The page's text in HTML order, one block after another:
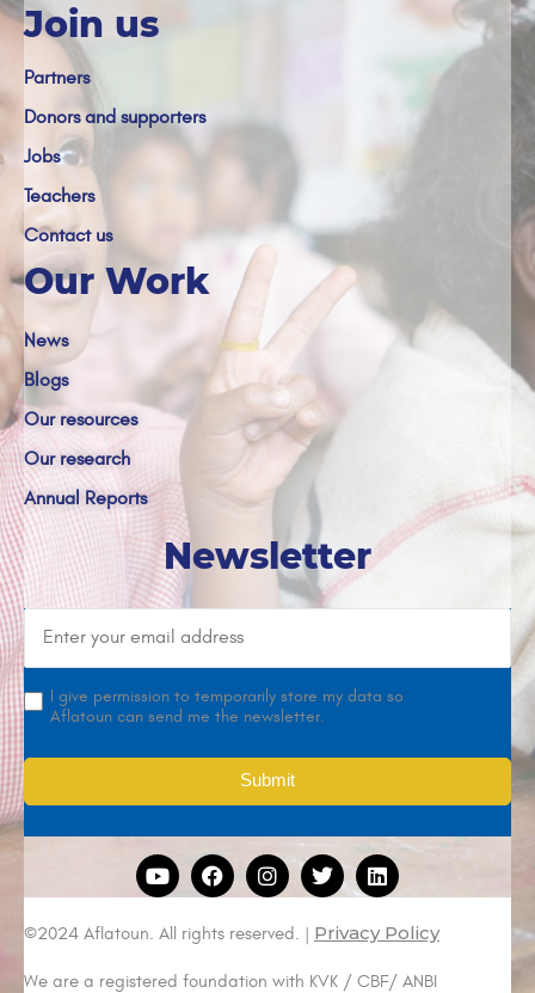
Join us
Partners
Donors and supporters
Jobs
Teachers
Contact us
Our Work
News
Blogs
Our resources
Our research
Annual Reports
Newsletter
I give permission to temporarily store my data so
Aflatoun can send me the newsletter.
©2024 Aflatoun. All rights reserved. | Privacy Policy
We are a registered foundation with KVK / CBF/ ANBI